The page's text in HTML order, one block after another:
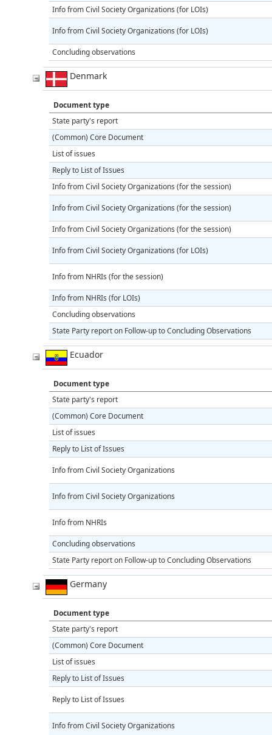
Info from Civil Society Organizations (for LOIs)
Info from Civil Society Organizations (for LOIs)
Concluding observations
Denmark
Document type
State party's report
(Common) Core Document
List of issues
Reply to List of Issues
Info from Civil Society Organizations (for the session)
Info from Civil Society Organizations (for the session)
Info from Civil Society Organizations (for the session)
Info from Civil Society Organizations (for LOIs)
Info from NHRIs (for the session)
Info from NHRIs (for LOIs)
Concluding observations
State Party report on Follow-up to Concluding Observations
Ecuador
Document type
State party's report
(Common) Core Document
List of issues
Reply to List of Issues
Info from Civil Society Organizations
Info from Civil Society Organizations
Info from NHRIs
Concluding observations
State Party report on Follow-up to Concluding Observations
Germany
Document type
State party's report
(Common) Core Document
List of issues
Reply to List of Issues
Reply to List of Issues
Info from Civil Society Organizations